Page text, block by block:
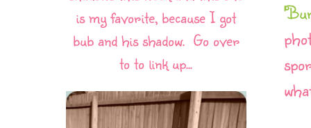
is my favorite, because I got
bub and his shadow. Go over
to to link up...